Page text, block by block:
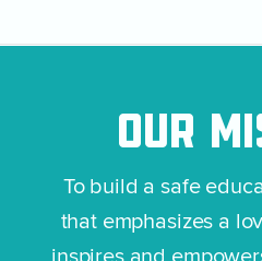
OUR
To build a safe
that emphasizes a